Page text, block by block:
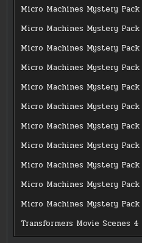
Micro Machines Mystery
Micro Machines Mystery
Micro Machines Mystery
Micro Machines Mystery
Micro Machines Mystery
Micro Machines Mystery
Micro Machines Mystery
Micro Machines Mystery
Micro Machines Mystery
Micro Machines Mystery
Micro Machines Mystery
Transformers Movie Scenes 4